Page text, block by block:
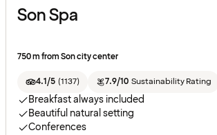
Son Spa
750 m from Son city center
4.1/5 (1137) 7.9/10 Sustainability Rating
Breakfast always included
Beautiful natural setting
Conferences